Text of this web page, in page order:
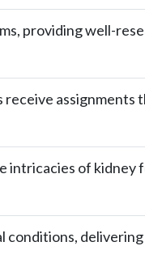
providing well-
assignments
intricacies of kidney
conditions,